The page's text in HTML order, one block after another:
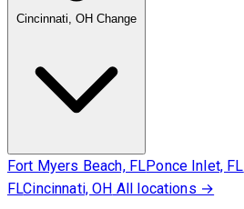
Cincinnati, OH
Fort Myers Beach, FLPonce Inlet, FL
FLCincinnati, OH All locations →